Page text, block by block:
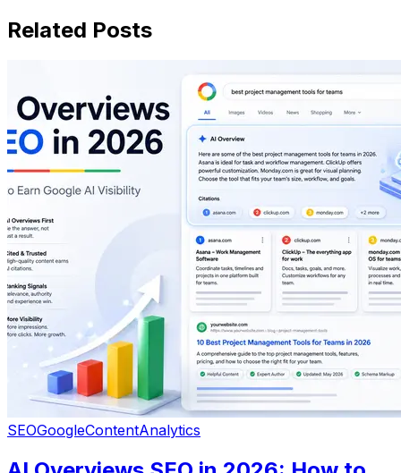
Related Posts
SEOGoogleContentAnalytics